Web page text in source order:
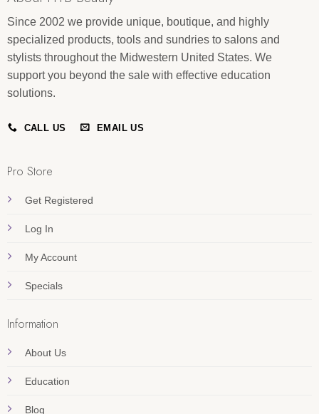
Since 2002 we provide unique, boutique, and highly
specialized products, tools and sundries to salons and
stylists throughout the Midwestern United States. We
support you beyond the sale with effective education
solutions.
CALL US EMAIL US
Pro Store
Get Registered
Log In
My Account
Specials
Information
About Us
Education
Blog